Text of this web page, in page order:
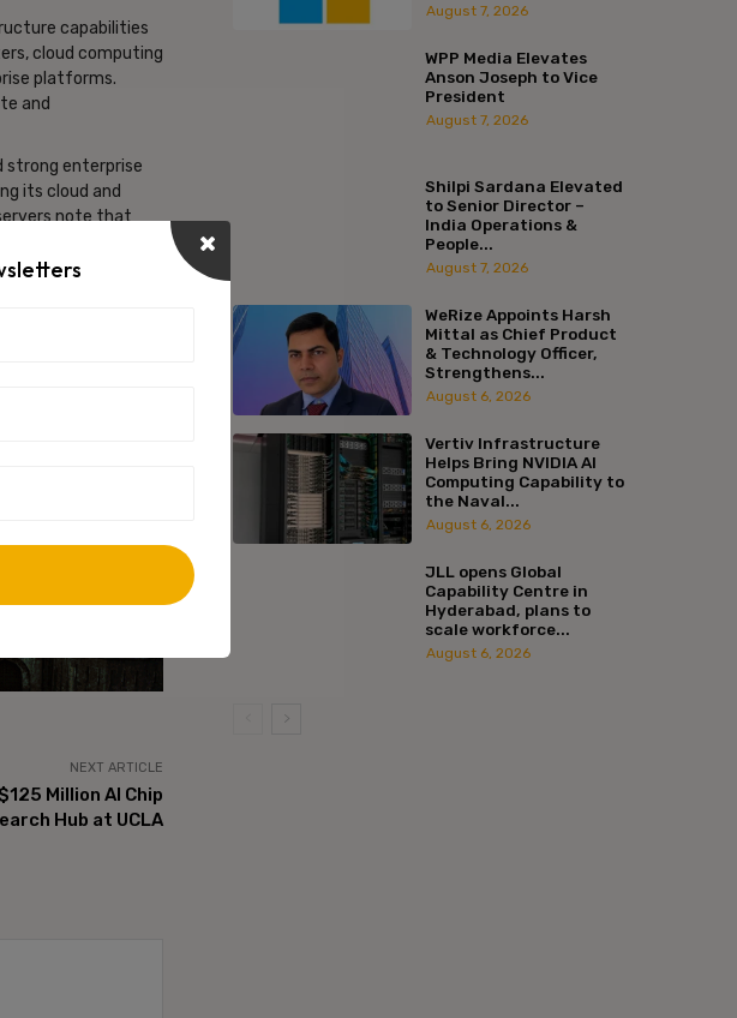
capabilities
cloud computing
platforms.
and
strong enterprise
its cloud and
note that
strategies.
hardware to
This
an
willing to
major cloud
software, and
NEXT ARTICLE
Million AI Chip
Hub at UCLA
August 7, 2026
WPP Media Elevates
Anson Joseph to Vice
President
August 7, 2026
Shilpi Sardana Elevated
to Senior Director –
India Operations &
People...
August 7, 2026
WeRize Appoints Harsh
Mittal as Chief Product
& Technology Officer,
Strengthens...
August 6, 2026
Vertiv Infrastructure
Helps Bring NVIDIA AI
Computing Capability to
the Naval...
August 6, 2026
JLL opens Global
Capability Centre in
Hyderabad, plans to
scale workforce...
August 6, 2026